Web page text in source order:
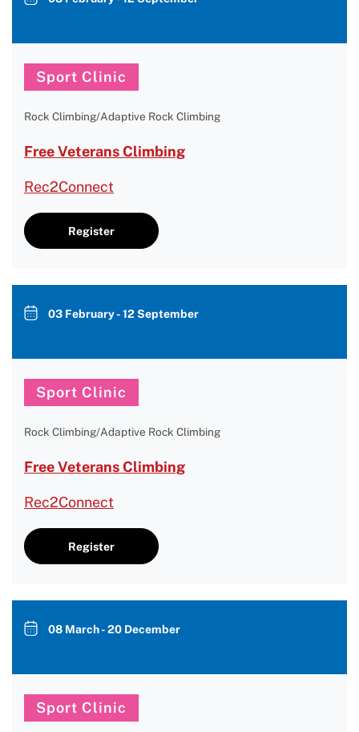
Sport Clinic
Rock Climbing/Adaptive Rock Climbing
Free Veterans Climbing
Rec2Connect
Register
03 February - 12 September
Sport Clinic
Rock Climbing/Adaptive Rock Climbing
Free Veterans Climbing
Rec2Connect
Register
08 March - 20 December
Sport Clinic